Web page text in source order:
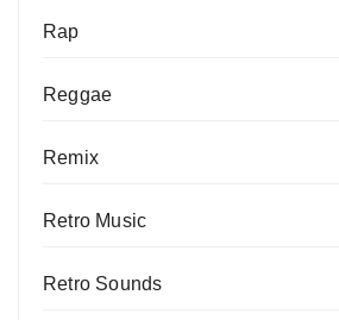
Rap
Reggae
Remix
Retro Music
Retro Sounds